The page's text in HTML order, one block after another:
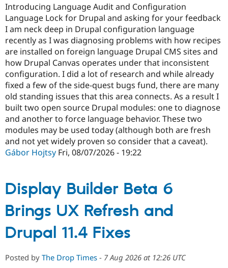
Introducing Language Audit and Configuration
Language Lock for Drupal and asking for your feedback
I am neck deep in Drupal configuration language
recently as I was diagnosing problems with how recipes
are installed on foreign language Drupal CMS sites and
how Drupal Canvas operates under that inconsistent
configuration. I did a lot of research and while already
fixed a few of the side-quest bugs fund, there are many
old standing issues that this area connects. As a result I
built two open source Drupal modules: one to diagnose
and another to force language behavior. These two
modules may be used today (although both are fresh
and not yet widely proven so consider that a caveat).
Gábor Hojtsy Fri, 08/07/2026 - 19:22
Display Builder Beta 6
Brings UX Refresh and
Drupal 11.4 Fixes
Posted by The Drop Times - 7 Aug 2026 at 12:26 UTC